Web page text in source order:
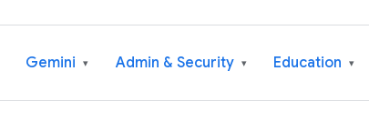
Gemini ▾ Admin & Security ▾ Education ▾